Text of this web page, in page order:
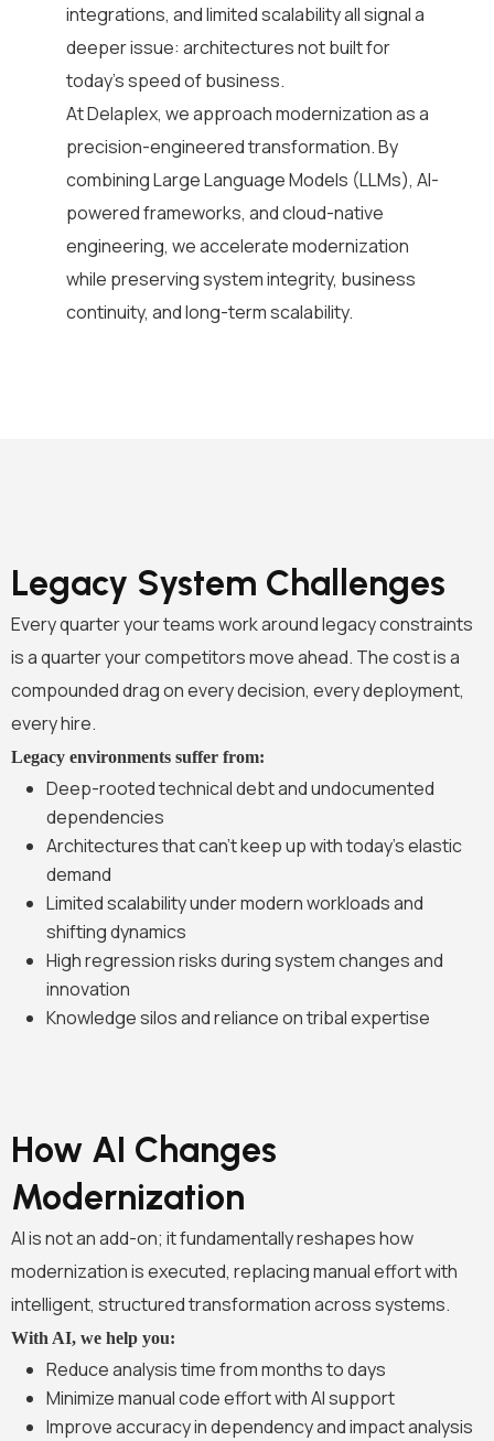
integrations, and limited scalability all signal a
deeper issue: architectures not built for
today’s speed of business.
At Delaplex, we approach modernization as a
precision-engineered transformation. By
combining Large Language Models (LLMs), AI-
powered frameworks, and cloud-native
engineering, we accelerate modernization
while preserving system integrity, business
continuity, and long-term scalability.
Legacy System Challenges
Every quarter your teams work around legacy constraints
is a quarter your competitors move ahead. The cost is a
compounded drag on every decision, every deployment,
every hire.
Legacy environments suffer from:
Deep-rooted technical debt and undocumented
dependencies
Architectures that can’t keep up with today’s elastic
demand
Limited scalability under modern workloads and
shifting dynamics
High regression risks during system changes and
innovation
Knowledge silos and reliance on tribal expertise
How AI Changes
Modernization
AI is not an add-on; it fundamentally reshapes how
modernization is executed, replacing manual effort with
intelligent, structured transformation across systems.
With AI, we help you:
Reduce analysis time from months to days
Minimize manual code effort with AI support
Improve accuracy in dependency and impact analysis